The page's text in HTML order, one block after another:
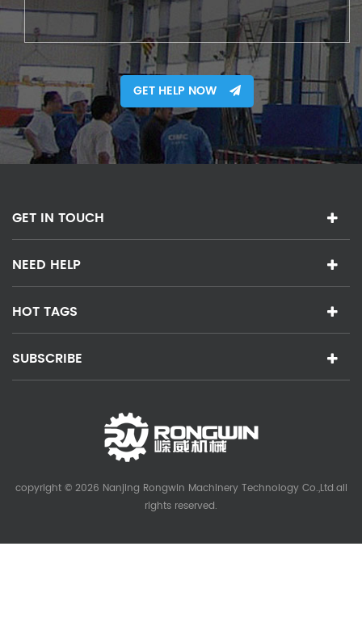
GET HELP NOW
GET IN TOUCH
NEED HELP
HOT TAGS
SUBSCRIBE
copyright © 2026 Nanjing Rongwin Machinery Technology Co.,Ltd.all
rights reserved.